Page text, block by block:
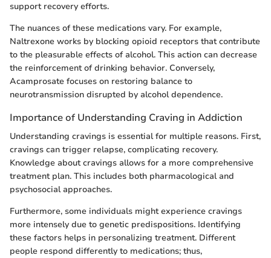
support recovery efforts.
The nuances of these medications vary. For example,
Naltrexone works by blocking opioid receptors that contribute
to the pleasurable effects of alcohol. This action can decrease
the reinforcement of drinking behavior. Conversely,
Acamprosate focuses on restoring balance to
neurotransmission disrupted by alcohol dependence.
Importance of Understanding Craving in Addiction
Understanding cravings is essential for multiple reasons. First,
cravings can trigger relapse, complicating recovery.
Knowledge about cravings allows for a more comprehensive
treatment plan. This includes both pharmacological and
psychosocial approaches.
Furthermore, some individuals might experience cravings
more intensely due to genetic predispositions. Identifying
these factors helps in personalizing treatment. Different
people respond differently to medications; thus,